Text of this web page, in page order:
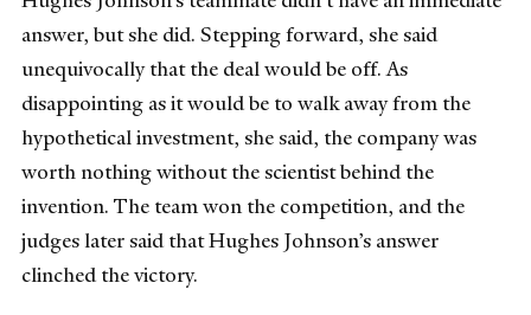
answer, but she did. Stepping forward, she said
unequivocally that the deal would be off. As
disappointing as it would be to walk away from the
hypothetical investment, she said, the company was
worth nothing without the scientist behind the
invention. The team won the competition, and the
judges later said that Hughes Johnson’s answer
clinched the victory.